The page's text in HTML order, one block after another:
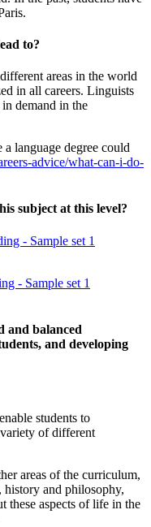
to?
areas in the world
in all careers. Linguists
demand in the
language degree could
advice/what-can-i-do-
subject at this level?
- Sample set 1
- Sample set 1
and balanced
and developing
students to
of different
areas of the curriculum,
history and philosophy,
these aspects of life in the